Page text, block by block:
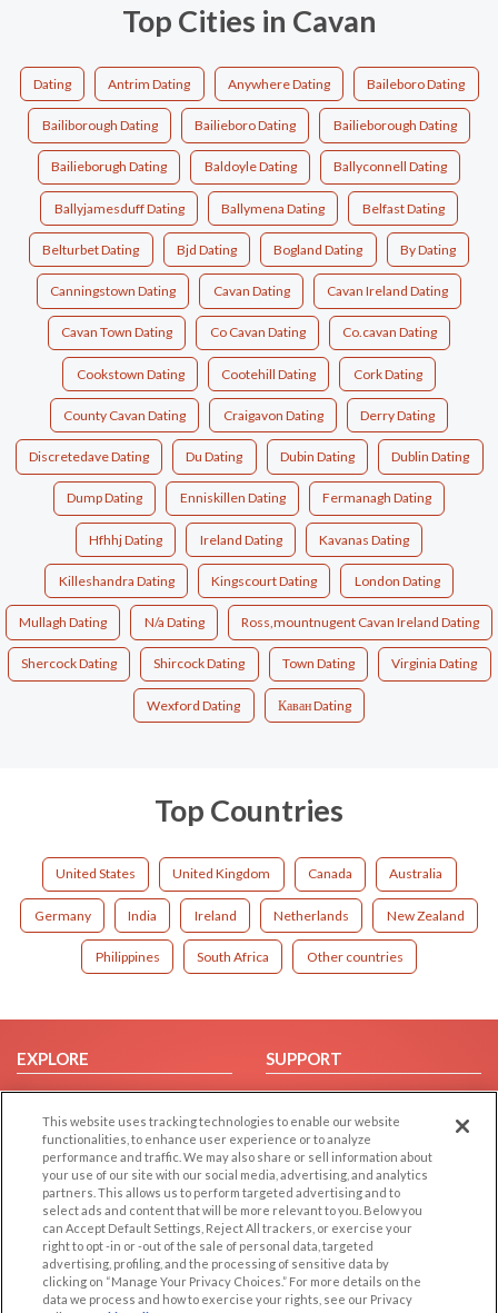
Top Cities in Cavan
Dating Antrim Dating Anywhere Dating Baileboro Dating
Bailiborough Dating Bailieboro Dating Bailieborough Dating
Bailieborugh Dating Baldoyle Dating Ballyconnell Dating
Ballyjamesduff Dating Ballymena Dating Belfast Dating
Belturbet Dating Bjd Dating Bogland Dating By Dating
Canningstown Dating Cavan Dating Cavan Ireland Dating
Cavan Town Dating Co Cavan Dating Co.cavan Dating
Cookstown Dating Cootehill Dating Cork Dating
County Cavan Dating Craigavon Dating Derry Dating
Discretedave Dating Du Dating Dubin Dating Dublin Dating
Dump Dating Enniskillen Dating Fermanagh Dating
Hfhhj Dating Ireland Dating Kavanas Dating
Killeshandra Dating Kingscourt Dating London Dating
Mullagh Dating N/a Dating Ross,mountnugent Cavan Ireland Dating
Shercock Dating Shircock Dating Town Dating Virginia Dating
Wexford Dating Каван Dating
Top Countries
United States United Kingdom Canada Australia
Germany India Ireland Netherlands New Zealand
Philippines South Africa Other countries
EXPLORE
Browse by Category
Browse by Country
Dating Blog
Forum/Topic
SUPPORT
Help/FAQ
Contact Us
LEGAL
Cookie Privacy
Privacy Policy
OTHER PLATFORMS
Follow Us on
This website uses tracking technologies to enable our website
functionalities, to enhance user experience or to analyze
performance and traffic. We may also share or sell information about
your use of our site with our social media, advertising, and analytics
partners. This allows us to perform targeted advertising and to
select ads and content that will be more relevant to you. Below you
can Accept Default Settings, Reject All trackers, or exercise your
right to opt -in or -out of the sale of personal data, targeted
advertising, profiling, and the processing of sensitive data by
clicking on “Manage Your Privacy Choices.” For more details on the
data we process and how to exercise your rights, see our Privacy